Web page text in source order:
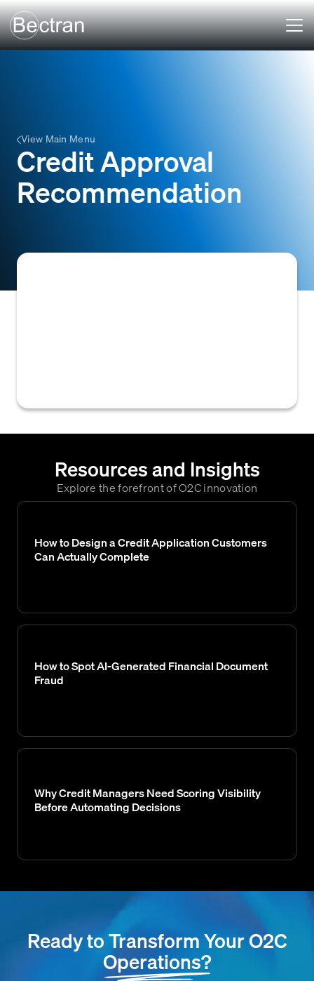
View Main Menu
Credit Approval
Recommendation
Resources and Insights
Explore the forefront of O2C innovation
How to Design a Credit Application Customers
Can Actually Complete
How to Spot AI-Generated Financial Document
Fraud
Why Credit Managers Need Scoring Visibility
Before Automating Decisions
Ready to Transform Your O2C
Operations?